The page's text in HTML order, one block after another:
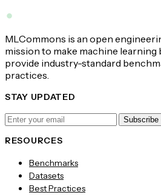
MLCommons is an open
mission to make machine
provide industry-standard
practices.
STAY UPDATED
Subscribe
RESOURCES
Benchmarks
Datasets
Best Practices